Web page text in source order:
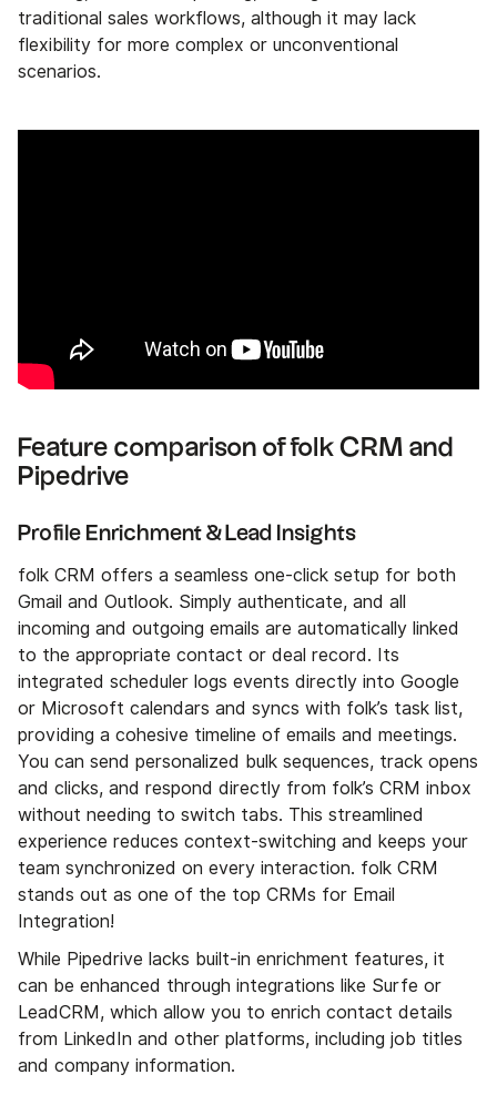
traditional sales workflows, although it may lack
flexibility for more complex or unconventional
scenarios.
Feature comparison of folk CRM and
Pipedrive
Profile Enrichment & Lead Insights
folk CRM offers a seamless one-click setup for both
Gmail and Outlook. Simply authenticate, and all
incoming and outgoing emails are automatically linked
to the appropriate contact or deal record. Its
integrated scheduler logs events directly into Google
or Microsoft calendars and syncs with folk’s task list,
providing a cohesive timeline of emails and meetings.
You can send personalized bulk sequences, track opens
and clicks, and respond directly from folk’s CRM inbox
without needing to switch tabs. This streamlined
experience reduces context-switching and keeps your
team synchronized on every interaction. folk CRM
stands out as one of the top CRMs for Email
Integration!
While Pipedrive lacks built-in enrichment features, it
can be enhanced through integrations like Surfe or
LeadCRM, which allow you to enrich contact details
from LinkedIn and other platforms, including job titles
and company information.